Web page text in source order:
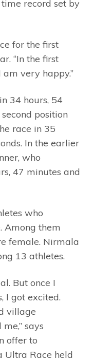
record set by
for the first
“In the first
very happy.”
34 hours, 54
position
race in 35
In the earlier
who
47 minutes and
who
Among them
female. Nirmala
13 athletes.
But once I
I got excited.
village
says
offer to
Ultra Race held